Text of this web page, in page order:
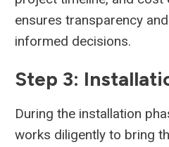
ensures transparency
informed decisions.
Step 3:
During the installation
works diligently to bring